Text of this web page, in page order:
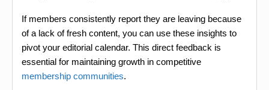
If members consistently report they are leaving because
of a lack of fresh content, you can use these insights to
pivot your editorial calendar. This direct feedback is
essential for maintaining growth in competitive
membership communities.